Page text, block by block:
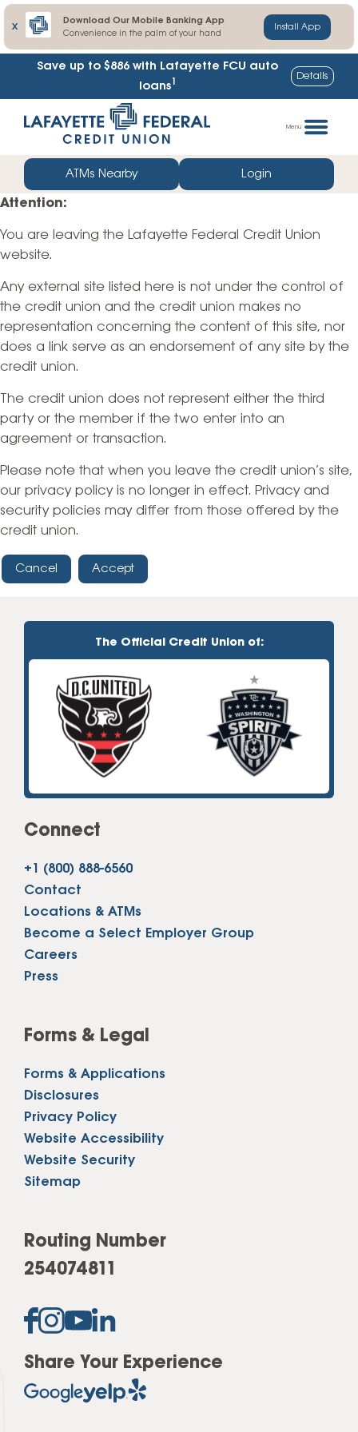
X
Download Our Mobile Banking App
Convenience in the palm of your hand
Install App
Save up to $886 with Lafayette FCU auto
loans1 Details
straight
web
banking
login
Menu
ATMs Nearby Login
Attention:
You are leaving the Lafayette Federal Credit Union
website.
Any external site listed here is not under the control of
the credit union and the credit union makes no
representation concerning the content of this site, nor
does a link serve as an endorsement of any site by the
credit union.
The credit union does not represent either the third
party or the member if the two enter into an
agreement or transaction.
Please note that when you leave the credit union’s site,
our privacy policy is no longer in effect. Privacy and
security policies may differ from those offered by the
credit union.
Cancel Accept
The Official Credit Union of:
Connect
+1 (800) 888-6560
Contact
Locations & ATMs
Become a Select Employer Group
Careers
Press
Forms & Legal
Forms & Applications
Disclosures
Privacy Policy
Website Accessibility
Website Security
Sitemap
Routing Number
254074811
Share Your Experience